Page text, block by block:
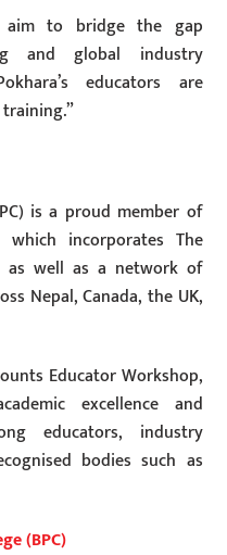
aim to bridge the gap
and global industry
educators are
is a proud member of
incorporates The
as well as a network of
Nepal, Canada, the UK,
Educator Workshop,
excellence and
educators, industry
bodies such as
(BPC)